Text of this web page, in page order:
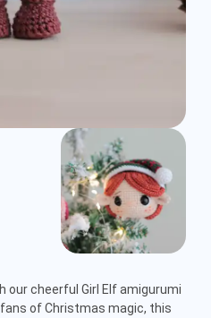
our cheerful Girl Elf amigurumi
of Christmas magic, this